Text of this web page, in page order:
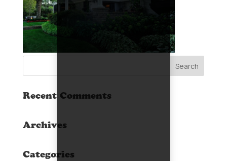
Recent Comments
Archives
Categories